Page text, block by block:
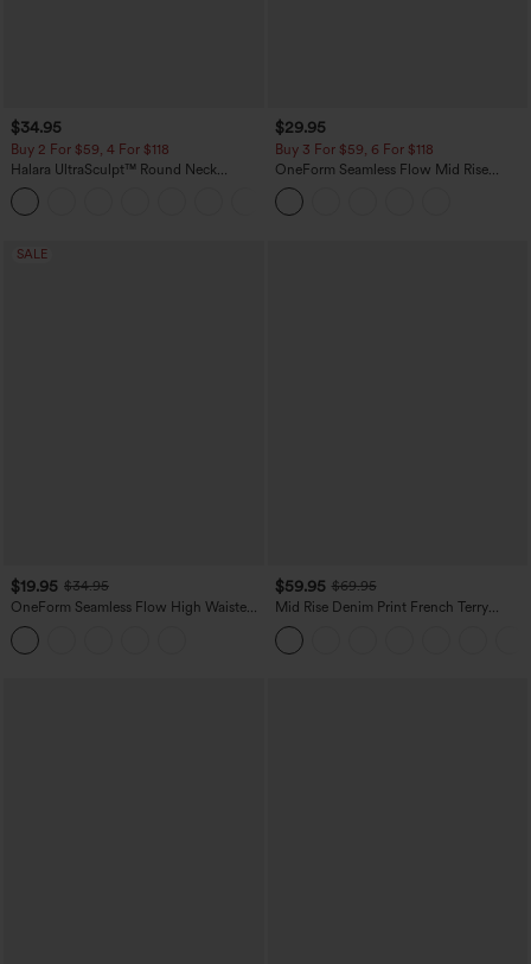
$34.95
Buy 2 For $59, 4 For $118
Halara UltraSculpt™ Round Neck
Curved Hem Workout Tank Top
$29.95
Buy 3 For $59, 6 For $118
OneForm Seamless Flow Mid Rise
Tummy Control Butt Lifting Yoga
Leggings
SALE
$19.95 $34.95
OneForm Seamless Flow High Waisted
Tummy Control Butt Lifting Yoga
Leggings
$59.95 $69.95
Mid Rise Denim Print French Terry
Casual Sweatpants Jeans with Pockets